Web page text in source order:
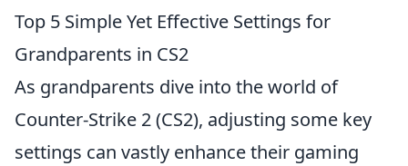
Top 5 Simple Yet Effective Settings for
Grandparents in CS2
As grandparents dive into the world of
Counter-Strike 2 (CS2), adjusting some key
settings can vastly enhance their gaming